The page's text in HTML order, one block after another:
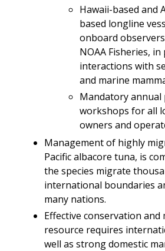
Hawaii-based and
based longline
onboard
NOAA Fisheries,
interactions with
and marine
Mandatory annual
workshops for all
owners and
Management of highly
Pacific albacore tuna, is
the species migrate
international boundaries
many nations.
Effective conservation
resource requires
well as strong domestic